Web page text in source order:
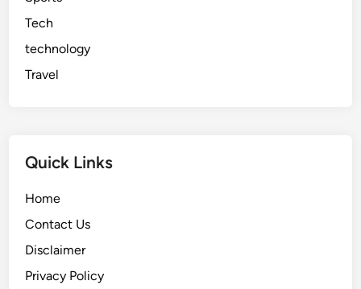
Tech
technology
Travel
Quick Links
Home
Contact Us
Disclaimer
Privacy Policy